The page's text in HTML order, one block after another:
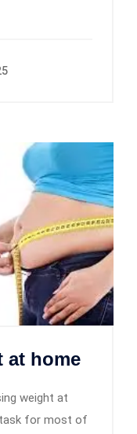
at home
weight at
task for most of